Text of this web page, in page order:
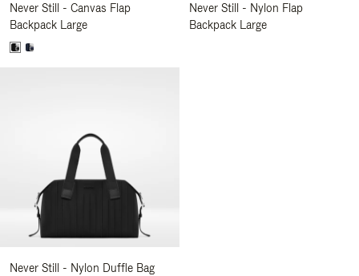
Never Still - Canvas Flap
Backpack Large
Never Still - Nylon Flap
Backpack Large
Never Still - Nylon Duffle Bag